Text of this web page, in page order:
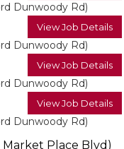
Dunwoody Rd)
View Job Details
Dunwoody Rd)
View Job Details
Dunwoody Rd)
View Job Details
Dunwoody Rd)
Market Place Blvd)